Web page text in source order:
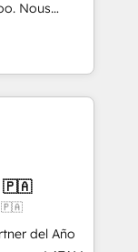
process,
✨
200+ CRM
Stock
Revenue
pipeline
Shopify,
Custom
AI. 🎯
Services
🇵🇦
🇵🇦
del Año